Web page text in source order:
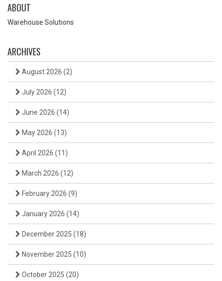
ABOUT
Warehouse Solutions
ARCHIVES
August 2026 (2)
July 2026 (12)
June 2026 (14)
May 2026 (13)
April 2026 (11)
March 2026 (12)
February 2026 (9)
January 2026 (14)
December 2025 (18)
November 2025 (10)
October 2025 (20)